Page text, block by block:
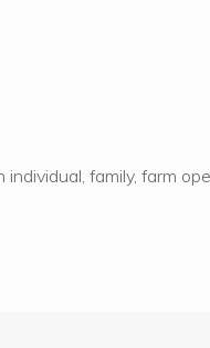
individual, family, farm